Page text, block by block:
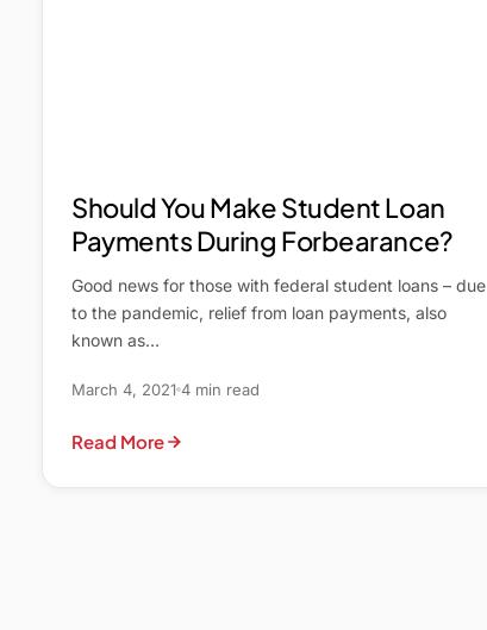
Should You Make Student Loan
Payments During Forbearance?
Good news for those with federal student loans – due
to the pandemic, relief from loan payments, also
known as…
March 4, 2021 4 min read
Read More